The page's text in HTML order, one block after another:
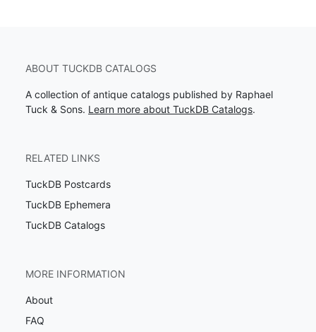
ABOUT TUCKDB CATALOGS
A collection of antique catalogs published by Raphael
Tuck & Sons. Learn more about TuckDB Catalogs.
RELATED LINKS
TuckDB Postcards
TuckDB Ephemera
TuckDB Catalogs
MORE INFORMATION
About
FAQ